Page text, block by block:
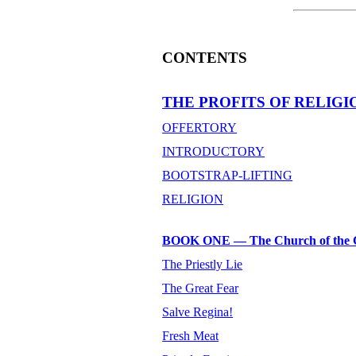
CONTENTS
THE PROFITS OF
OFFERTORY
INTRODUCTORY
BOOTSTRAP-LIFTING
RELIGION
BOOK ONE — The Church of the
The Priestly Lie
The Great Fear
Salve Regina!
Fresh Meat